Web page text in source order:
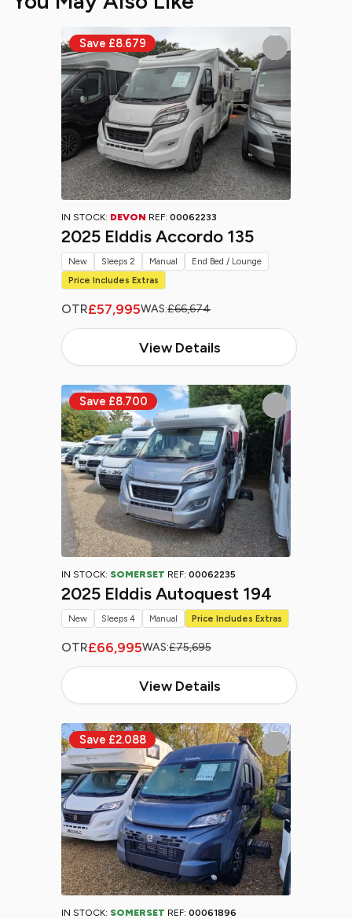
IN STOCK: DEVON REF: 00062233
2025 Elddis Accordo 135
OTR£57,995WAS:£66,674
View Details
New Sleeps 2 Manual
End Bed / Lounge
Price Includes Extras
IN STOCK: SOMERSET REF: 00062235
2025 Elddis Autoquest 194
OTR£66,995WAS:£75,695
View Details
New Sleeps 4 Manual Price Includes Extras
IN STOCK: SOMERSET REF: 00061896